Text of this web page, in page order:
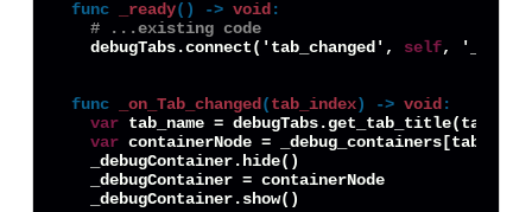
func _ready() -> void :
# ...existing code
  debugTabs.connect('tab_changed',
self,
func _on_Tab_changed( tab_index ) -> void :
var tab_name =
var containerNode =
  _debugContainer.hide()
  _debugContainer = containerNode